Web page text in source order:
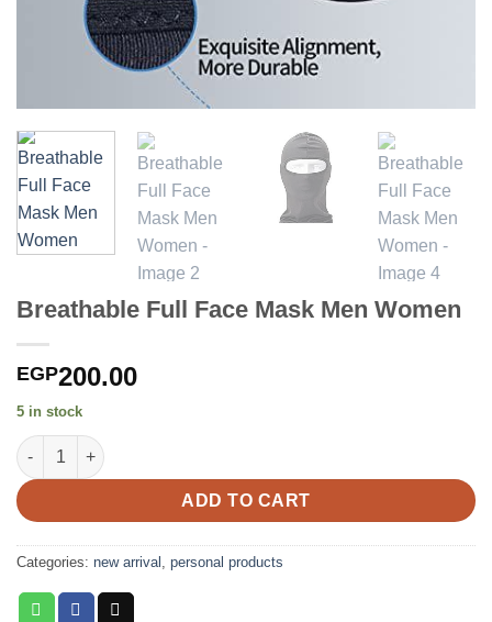
Breathable Full Face Mask Men Women
EGP200.00
5 in stock
Breathable Full Face Mask Men Women quantity
ADD TO CART
Categories: new arrival personal products